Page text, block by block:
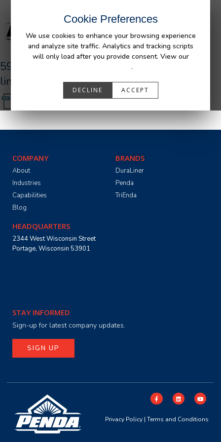
Cookie Preferences
We use cookies to enhance your browsing experience
and analyze site traffic. Analytics and tracking scripts
will only load after you provide consent. View our
.
DECLINE ACCEPT
590027_R0_AFM_GM_UR_Bedliner_tri-
lingual.pdf
COMPANY
About
Industries
Capabilities
Blog
BRANDS
DuraLiner
Penda
TriEnda
HEADQUARTERS
2344 West Wisconsin Street
Portage, Wisconsin 53901
STAY INFORMED
Sign-up for latest company updates.
SIGN UP
Privacy Policy| Terms and Conditions